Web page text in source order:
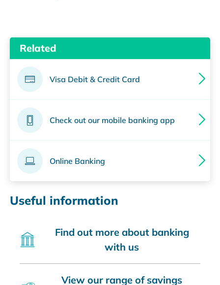
Related
Visa Debit & Credit Card
Check out our mobile banking app
Online Banking
Useful information
Find out more about banking
with us
View our range of savings